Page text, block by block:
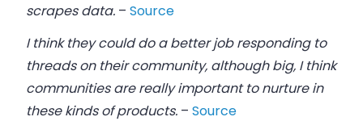
scrapes data. – Source
I think they could do a better job responding to
threads on their community, although big, I think
communities are really important to nurture in
these kinds of products. – Source